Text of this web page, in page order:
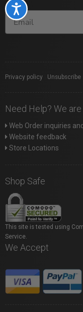
Accessibility
Privacy policy Unsubscribe
Need Help? We
Web Order inquiries
Website feedback
Store Locations
Shop Safe
This site is tested using
Service.
We Accept